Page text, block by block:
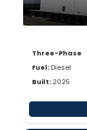
Three-Phase
Fuel: Diesel
Built: 2025